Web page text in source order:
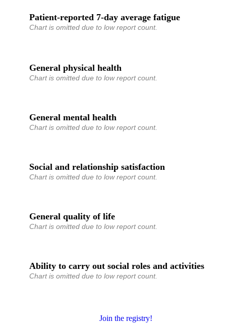
Patient-reported 7-day average fatigue
Chart is omitted due to low report count.
General physical health
Chart is omitted due to low report count.
General mental health
Chart is omitted due to low report count.
Social and relationship satisfaction
Chart is omitted due to low report count.
General quality of life
Chart is omitted due to low report count.
Ability to carry out social roles and activities
Chart is omitted due to low report count.
Join the registry!